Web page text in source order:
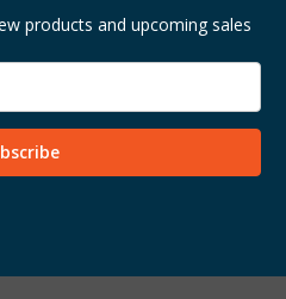
products and upcoming sales